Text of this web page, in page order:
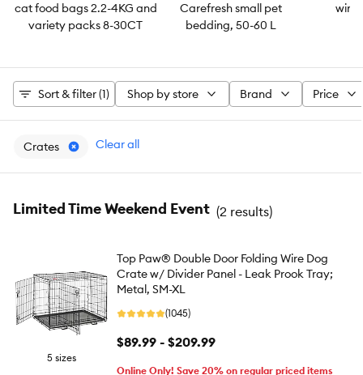
cat food bags 2.2-4KG and
variety packs 8-30CT
Carefresh small pet
bedding, 50-60 L
wire
Sort & filter (1) Shop by store Brand Price
Crates Clear all
Limited Time Weekend Event (2 results)
5 sizes
Top Paw® Double Door Folding Wire Dog
Crate w/ Divider Panel - Leak Prook Tray;
Metal, SM-XL
(1045)
$89.99 - $209.99
Online Only! Save 20% on regular priced items